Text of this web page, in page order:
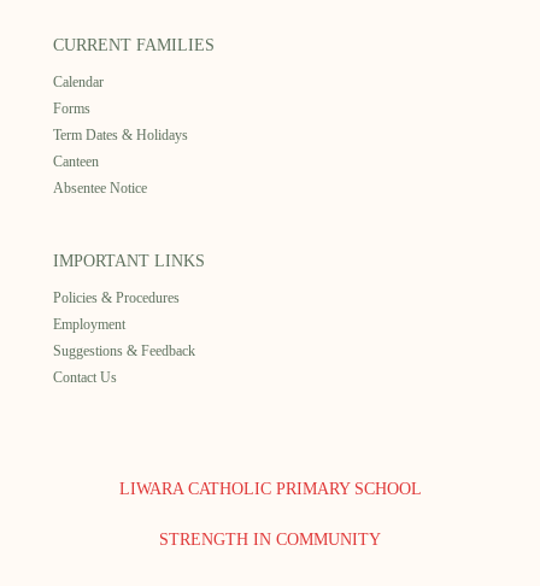
CURRENT FAMILIES
Calendar
Forms
Term Dates & Holidays
Canteen
Absentee Notice
IMPORTANT LINKS
Policies & Procedures
Employment
Suggestions & Feedback
Contact Us
LIWARA CATHOLIC PRIMARY SCHOOL
STRENGTH IN COMMUNITY